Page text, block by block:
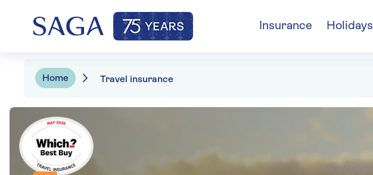
Insurance Holidays
Home Travel insurance